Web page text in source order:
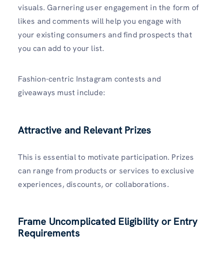
visuals. Garnering user engagement in the form of
likes and comments will help you engage with
your existing consumers and find prospects that
you can add to your list.
Fashion-centric Instagram contests and
giveaways must include:
Attractive and Relevant Prizes
This is essential to motivate participation. Prizes
can range from products or services to exclusive
experiences, discounts, or collaborations.
Frame Uncomplicated Eligibility or Entry
Requirements